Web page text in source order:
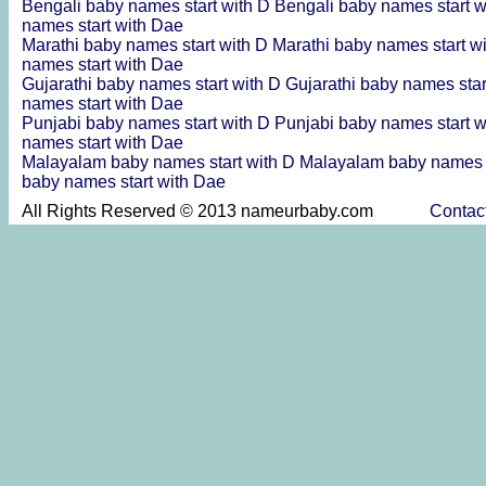
Bengali baby names start with D Bengali baby names start
names start with Dae
Marathi baby names start with D Marathi baby names start
names start with Dae
Gujarathi baby names start with D Gujarathi baby names
names start with Dae
Punjabi baby names start with D Punjabi baby names start
names start with Dae
Malayalam baby names start with D Malayalam baby
baby names start with Dae
All Rights Reserved © 2013 nameurbaby.com